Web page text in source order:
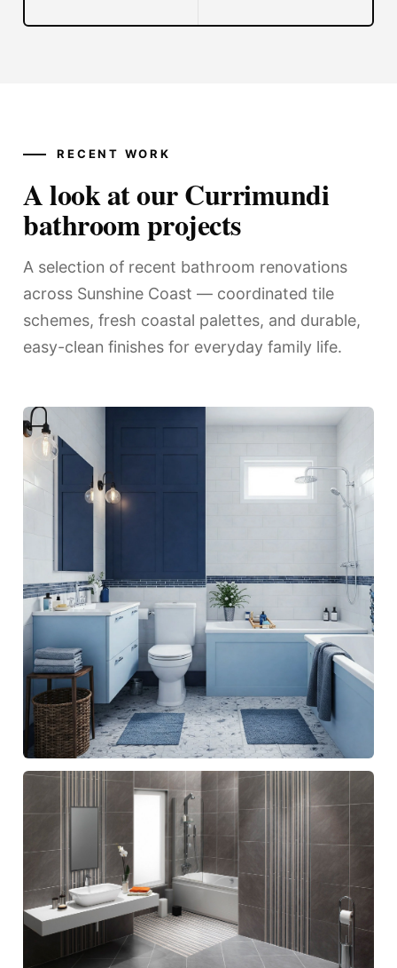
RECENT WORK
A look at our Currimundi
bathroom projects
A selection of recent bathroom renovations
across Sunshine Coast — coordinated tile
schemes, fresh coastal palettes, and durable,
easy-clean finishes for everyday family life.